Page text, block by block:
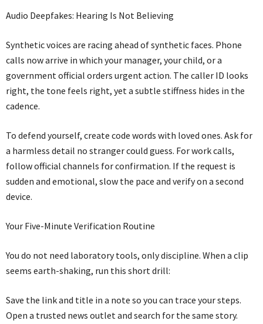
Audio Deepfakes: Hearing Is Not Believing
Synthetic voices are racing ahead of synthetic faces. Phone
calls now arrive in which your manager, your child, or a
government official orders urgent action. The caller ID looks
right, the tone feels right, yet a subtle stiffness hides in the
cadence.
To defend yourself, create code words with loved ones. Ask for
a harmless detail no stranger could guess. For work calls,
follow official channels for confirmation. If the request is
sudden and emotional, slow the pace and verify on a second
device.
Your Five-Minute Verification Routine
You do not need laboratory tools, only discipline. When a clip
seems earth-shaking, run this short drill:
Save the link and title in a note so you can trace your steps.
Open a trusted news outlet and search for the same story.